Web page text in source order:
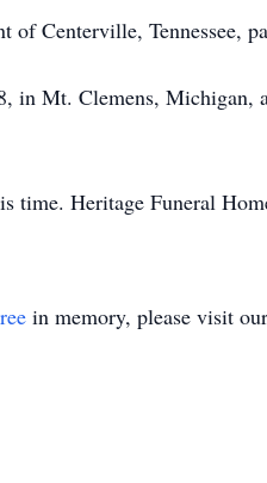
of Centerville, Tennessee,
in Mt. Clemens,
time. Heritage Funeral
in memory, please visit our